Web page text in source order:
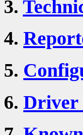
3.
4.
5.
6. Driver